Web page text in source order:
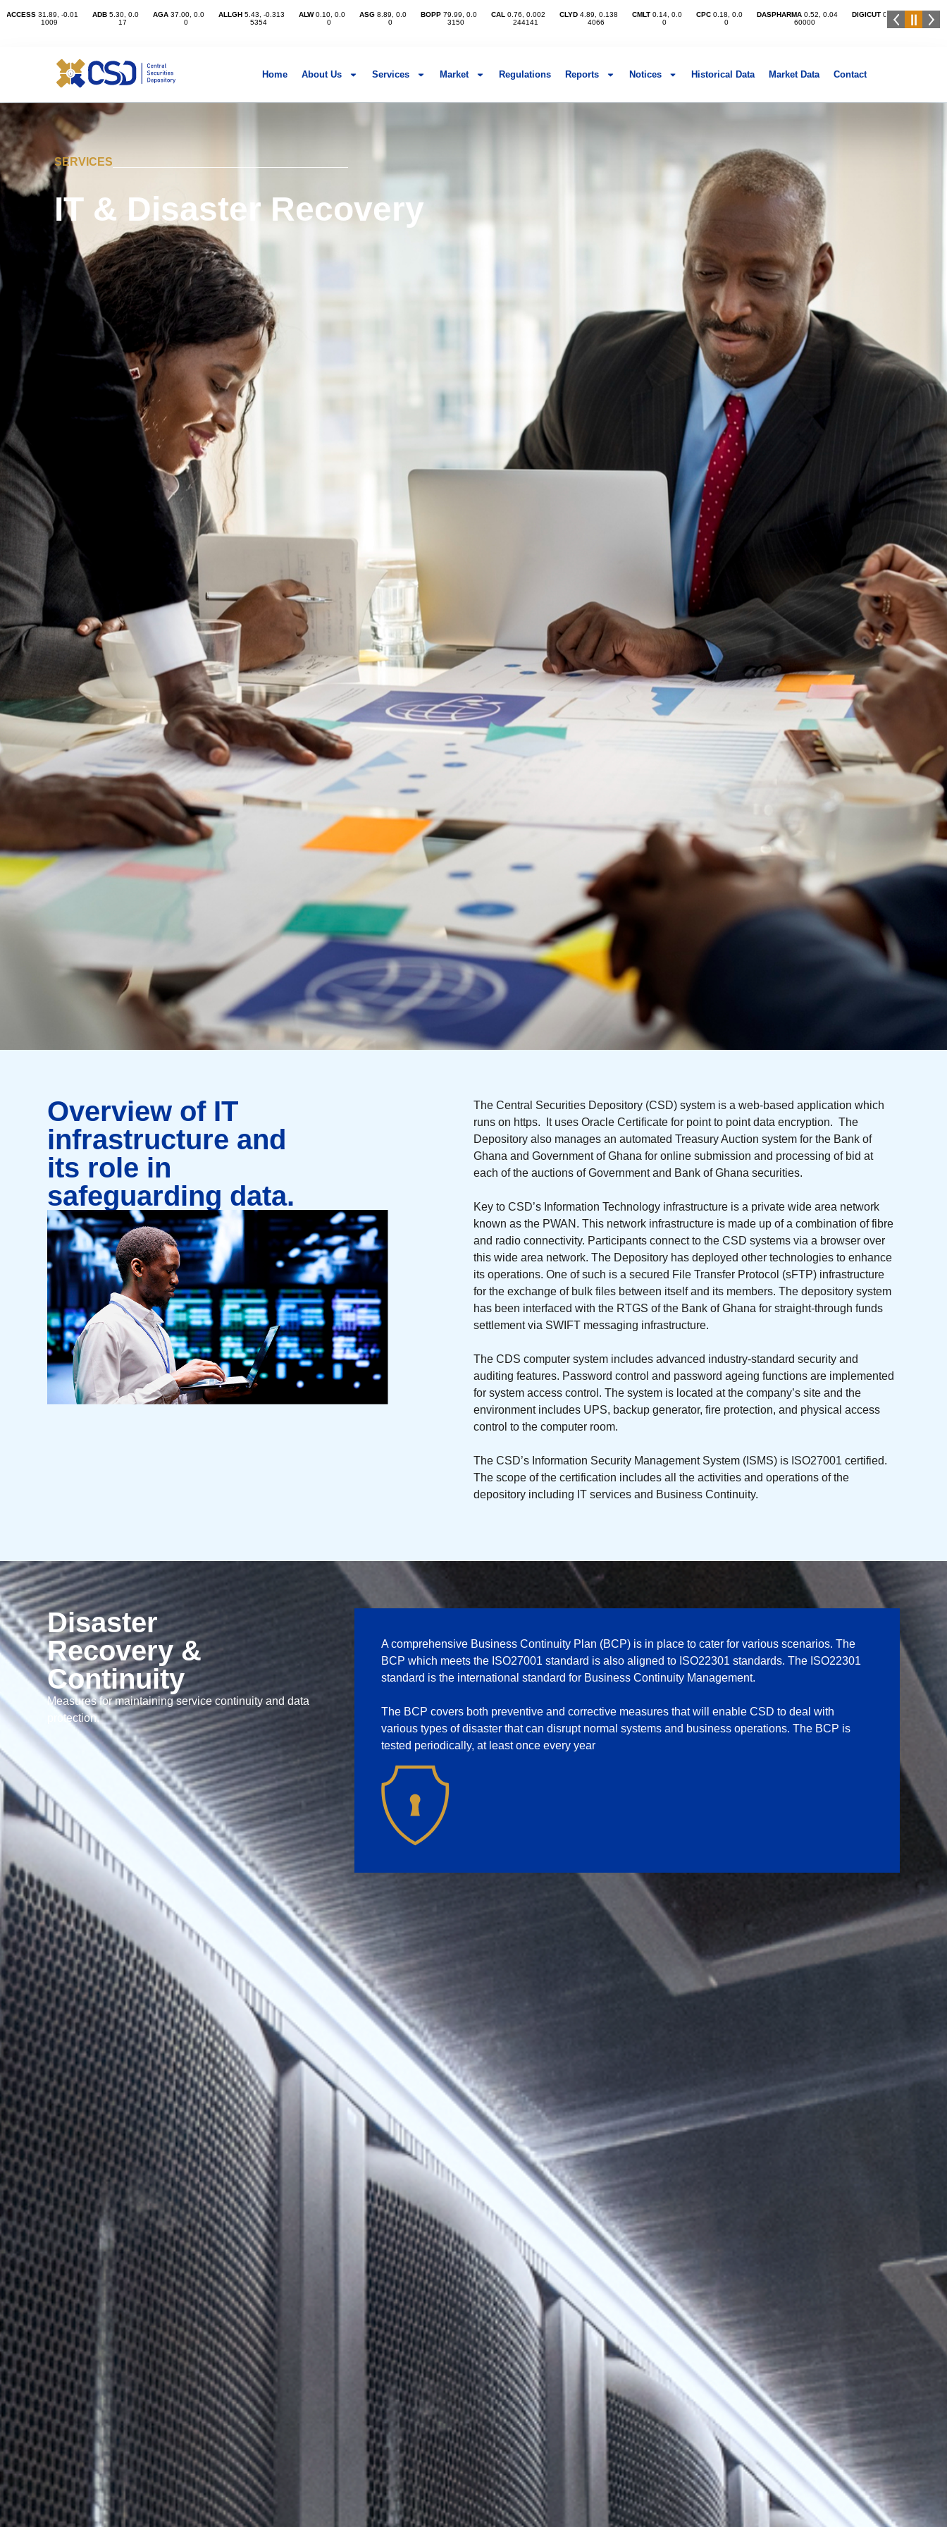
Home About Us Services Market Regulations Reports Notices Historical Data Market Data​ Contact
SERVICES
IT & Disaster Recovery
Overview of IT
infrastructure and
its role in
safeguarding data.
The Central Securities Depository (CSD) system is a web-based application which
runs on https. It uses Oracle Certificate for point to point data encryption. The
Depository also manages an automated Treasury Auction system for the Bank of
Ghana and Government of Ghana for online submission and processing of bid at
each of the auctions of Government and Bank of Ghana securities.
Key to CSD’s Information Technology infrastructure is a private wide area network
known as the PWAN. This network infrastructure is made up of a combination of fibre
and radio connectivity. Participants connect to the CSD systems via a browser over
this wide area network. The Depository has deployed other technologies to enhance
its operations. One of such is a secured File Transfer Protocol (sFTP) infrastructure
for the exchange of bulk files between itself and its members. The depository system
has been interfaced with the RTGS of the Bank of Ghana for straight-through funds
settlement via SWIFT messaging infrastructure.
The CDS computer system includes advanced industry-standard security and
auditing features. Password control and password ageing functions are implemented
for system access control. The system is located at the company’s site and the
environment includes UPS, backup generator, fire protection, and physical access
control to the computer room.
The CSD’s Information Security Management System (ISMS) is ISO27001 certified.
The scope of the certification includes all the activities and operations of the
depository including IT services and Business Continuity.
Disaster
Recovery &
Continuity
Measures for maintaining service continuity and data
protection.
A comprehensive Business Continuity Plan (BCP) is in place to cater for various scenarios. The
BCP which meets the ISO27001 standard is also aligned to ISO22301 standards. The ISO22301
standard is the international standard for Business Continuity Management.
The BCP covers both preventive and corrective measures that will enable CSD to deal with
various types of disaster that can disrupt normal systems and business operations. The BCP is
tested periodically, at least once every year